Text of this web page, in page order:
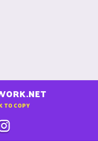
TO COPY